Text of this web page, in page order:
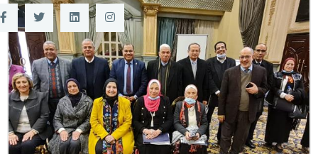
Consultancy
Quick Links Colleges Campuses Life @ AASTMT
Centers Institutes Complexes Deaneries
Contact Us Sitemap